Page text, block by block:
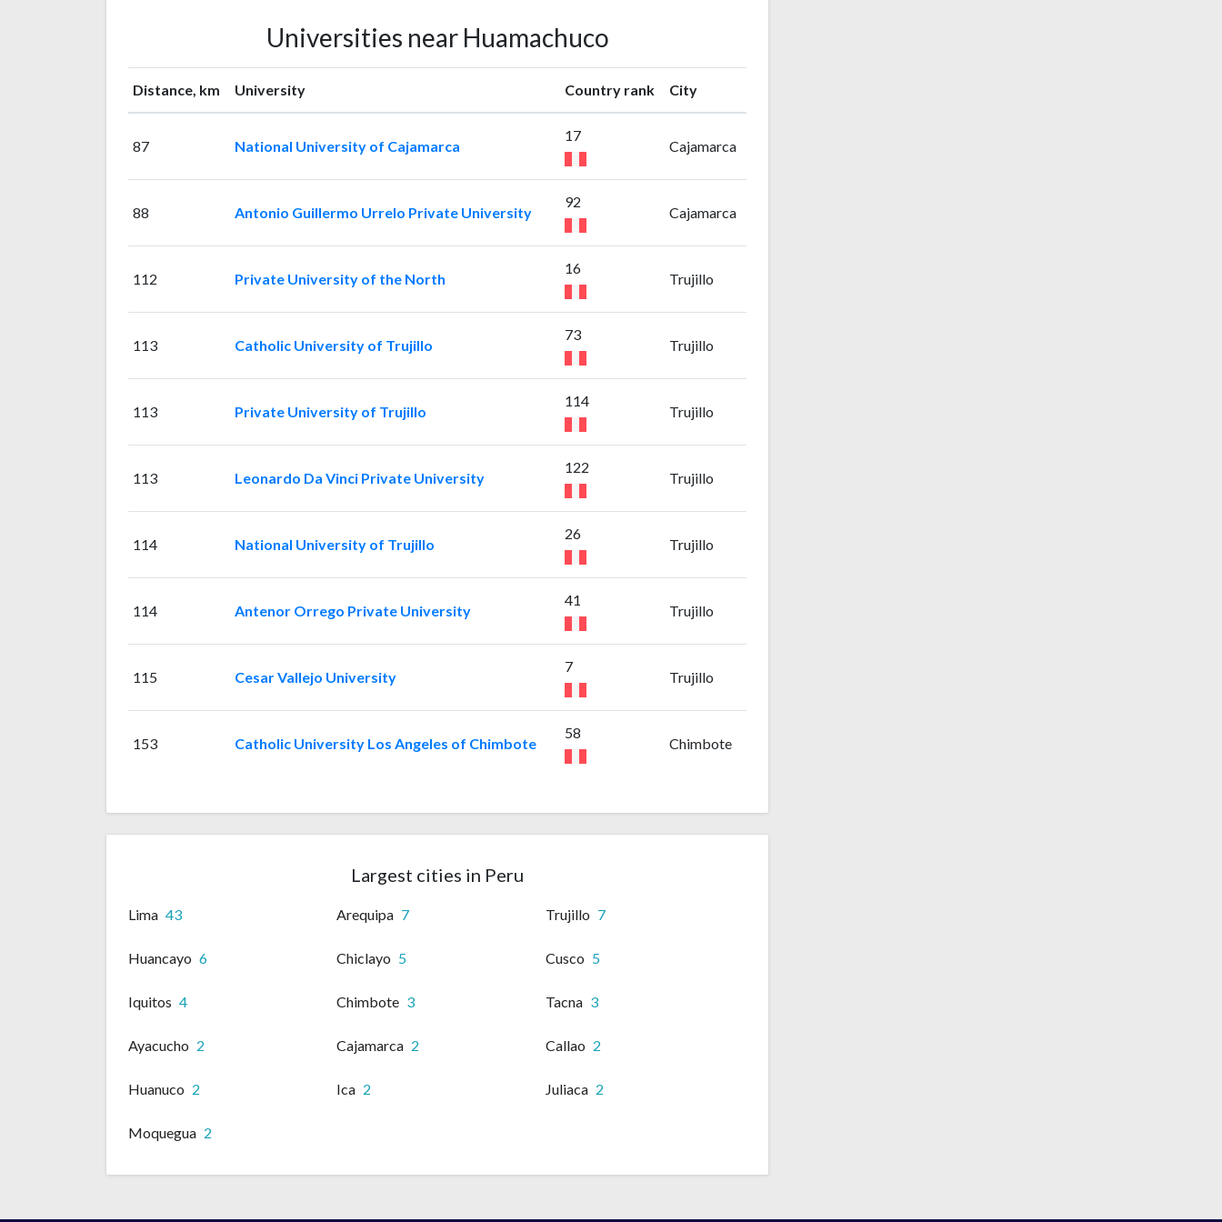
Universities near Huamachuco
Distance, km University Country rank City
87 National University of Cajamarca
17
Cajamarca
88 Antonio Guillermo Urrelo Private University
92
Cajamarca
112 Private University of the North
16
Trujillo
113 Catholic University of Trujillo
73
Trujillo
113 Private University of Trujillo
114
Trujillo
113 Leonardo Da Vinci Private University
122
Trujillo
114 National University of Trujillo
26
Trujillo
114 Antenor Orrego Private University
41
Trujillo
115 Cesar Vallejo University
7
Trujillo
153 Catholic University Los Angeles of Chimbote
58
Chimbote
Largest cities in Peru
Lima 43 Arequipa 7 Trujillo 7
Huancayo 6 Chiclayo 5 Cusco 5
Iquitos 4 Chimbote 3 Tacna 3
Ayacucho 2 Cajamarca 2 Callao 2
Huanuco 2 Ica 2 Juliaca 2
Moquegua 2